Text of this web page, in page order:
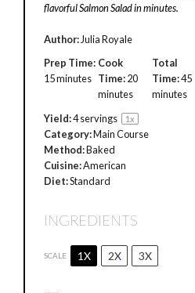
flavorful Salmon Salad in minutes.
Author: Julia Royale
Prep Time:
15 minutes
Cook
Time:20
minutes
Total
Time:45
minutes
Yield:4servings 1x
Category:Main Course
Method:Baked
Cuisine:American
Diet:Standard
INGREDIENTS
SCALE 1X 2X 3X